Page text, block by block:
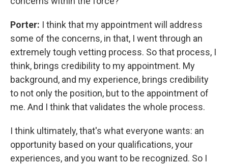
Porter: I think that my appointment will address
some of the concerns, in that, I went through an
extremely tough vetting process. So that process, I
think, brings credibility to my appointment. My
background, and my experience, brings credibility
to not only the position, but to the appointment of
me. And I think that validates the whole process.
I think ultimately, that's what everyone wants: an
opportunity based on your qualifications, your
experiences, and you want to be recognized. So I